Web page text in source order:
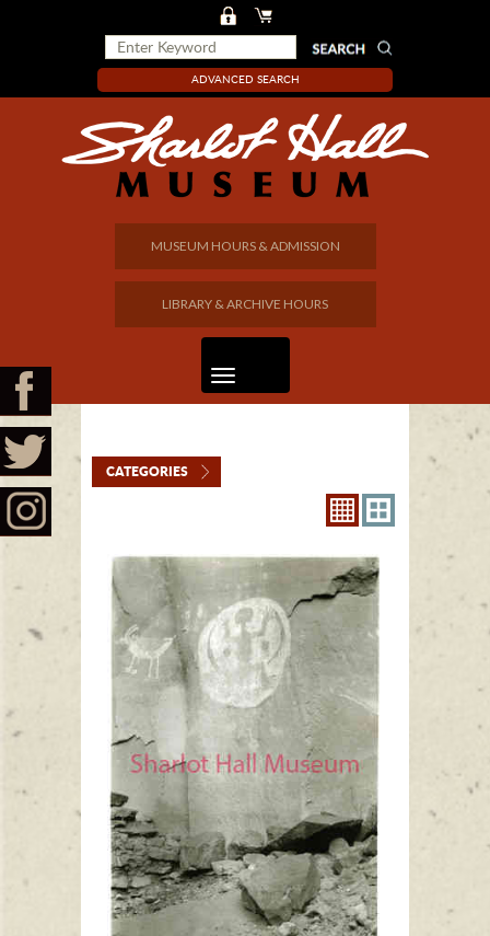
ADVANCED SEARCH
MUSEUM HOURS & ADMISSION
LIBRARY & ARCHIVE HOURS
CATEGORIES